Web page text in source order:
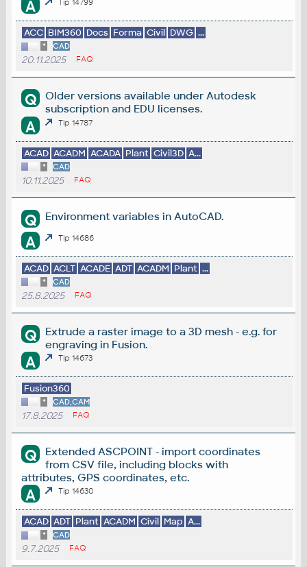
A Tip 14799
ACC BIM360 Docs Forma Civil DWG ...
* CAD
20.11.2025 FAQ
Q
Older versions available under Autodesk
subscription and EDU licenses.
A Tip 14787
ACAD ACADM ACADA Plant Civil3D A...
* CAD
10.11.2025 FAQ
Q Environment variables in AutoCAD.
A Tip 14686
ACAD ACLT ACADE ADT ACADM Plant ...
* CAD
25.8.2025 FAQ
Q
Extrude a raster image to a 3D mesh - e.g. for
engraving in Fusion.
A Tip 14673
Fusion360
* CAD,CAM
17.8.2025 FAQ
Q
Extended ASCPOINT - import coordinates
from CSV file, including blocks with
attributes, GPS coordinates, etc.
A Tip 14630
ACAD ADT Plant ACADM Civil Map A...
* CAD
9.7.2025 FAQ